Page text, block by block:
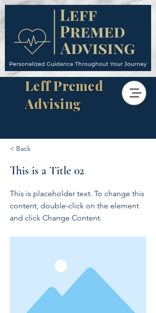
Leff Premed
Advising
< Back
This is a Title 02
This is placeholder text. To change this
content, double-click on the element
and click Change Content.